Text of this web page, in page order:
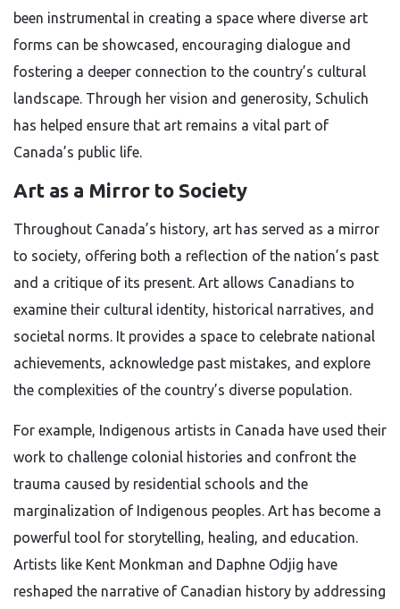
been instrumental in creating a space where diverse art
forms can be showcased, encouraging dialogue and
fostering a deeper connection to the country’s cultural
landscape. Through her vision and generosity, Schulich
has helped ensure that art remains a vital part of
Canada’s public life.
Art as a Mirror to Society
Throughout Canada’s history, art has served as a mirror
to society, offering both a reflection of the nation’s past
and a critique of its present. Art allows Canadians to
examine their cultural identity, historical narratives, and
societal norms. It provides a space to celebrate national
achievements, acknowledge past mistakes, and explore
the complexities of the country’s diverse population.
For example, Indigenous artists in Canada have used their
work to challenge colonial histories and confront the
trauma caused by residential schools and the
marginalization of Indigenous peoples. Art has become a
powerful tool for storytelling, healing, and education.
Artists like Kent Monkman and Daphne Odjig have
reshaped the narrative of Canadian history by addressing